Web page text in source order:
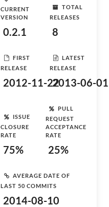
CURRENT
VERSION
0.2.1
TOTAL
RELEASES
8
FIRST
RELEASE
2012-11-22
LATEST
RELEASE
2013-06-01
ISSUE
CLOSURE
RATE
75%
PULL
REQUEST
ACCEPTANCE
RATE
25%
AVERAGE DATE OF
LAST 50 COMMITS
2014-08-10